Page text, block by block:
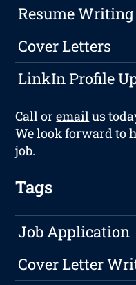
Resume Writing
Cover Letters
LinkIn Profile
Call oremailus
We look forward to
job.
Tags
Job Application
Cover Letter